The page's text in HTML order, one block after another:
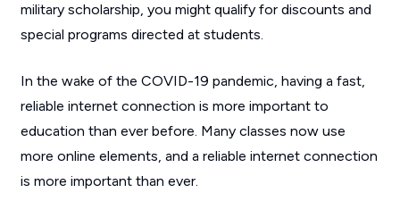
military scholarship, you might qualify for discounts and
special programs directed at students.
In the wake of the COVID-19 pandemic, having a fast,
reliable internet connection is more important to
education than ever before. Many classes now use
more online elements, and a reliable internet connection
is more important than ever.